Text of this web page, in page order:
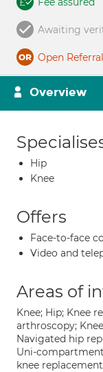
Awaiting
Open
Overview
Hip
Knee
Offers
Face-to-face
Video and
Areas of
Knee; Hip; Knee
arthroscopy;
Navigated hip
Uni-
knee